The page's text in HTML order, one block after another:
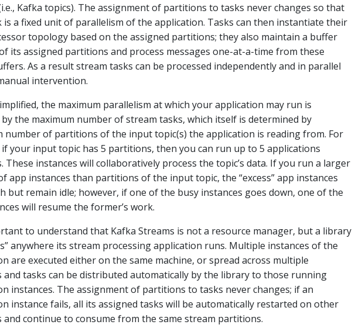
Kafka topics). The assignment of partitions to tasks never changes so that
is a fixed unit of parallelism of the application. Tasks can then instantiate their
topology based on the assigned partitions; they also maintain a buffer
its assigned partitions and process messages one-at-a-time from these
As a result stream tasks can be processed independently and in parallel
intervention.
the maximum parallelism at which your application may run is
the maximum number of stream tasks, which itself is determined by
number of partitions of the input topic(s) the application is reading from. For
if your input topic has 5 partitions, then you can run up to 5 applications
These instances will collaboratively process the topic’s data. If you run a larger
app instances than partitions of the input topic, the “excess” app instances
but remain idle; however, if one of the busy instances goes down, one of the
will resume the former’s work.
to understand that Kafka Streams is not a resource manager, but a library
anywhere its stream processing application runs. Multiple instances of the
are executed either on the same machine, or spread across multiple
and tasks can be distributed automatically by the library to those running
instances. The assignment of partitions to tasks never changes; if an
instance fails, all its assigned tasks will be automatically restarted on other
and continue to consume from the same stream partitions.